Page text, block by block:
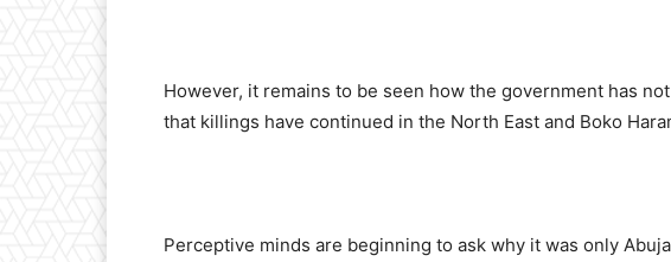
However, it remains to be seen how the government has
that killings have continued in the North East and Boko
Perceptive minds are beginning to ask why it was only